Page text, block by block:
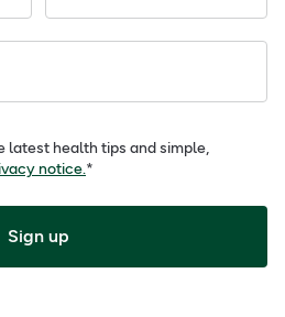
latest health tips and simple,
notice.*
Sign up